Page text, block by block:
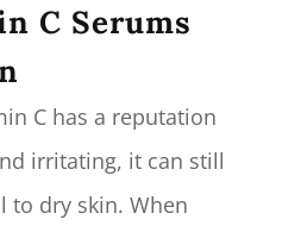
C Serums
C has a reputation
irritating, it can still
to dry skin. When